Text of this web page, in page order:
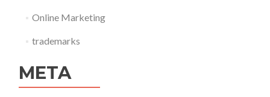
Online Marketing
trademarks
META